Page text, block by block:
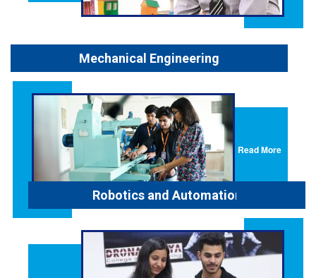
Mechanical Engineering
Read More
Robotics and Automation